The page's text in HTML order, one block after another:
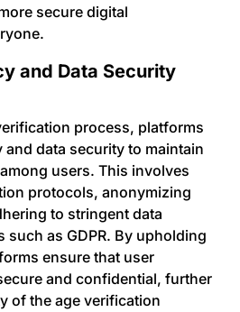
secure digital
and Data Security
process, platforms
data security to maintain
users. This involves
protocols, anonymizing
to stringent data
as GDPR. By upholding
ensure that user
and confidential, further
of the age verification